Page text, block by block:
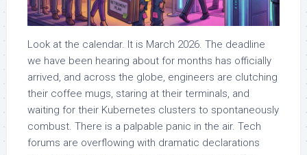
Look at the calendar. It is March 2026. The deadline
we have been hearing about for months has officially
arrived, and across the globe, engineers are clutching
their coffee mugs, staring at their terminals, and
waiting for their Kubernetes clusters to spontaneously
combust. There is a palpable panic in the air. Tech
forums are overflowing with dramatic declarations